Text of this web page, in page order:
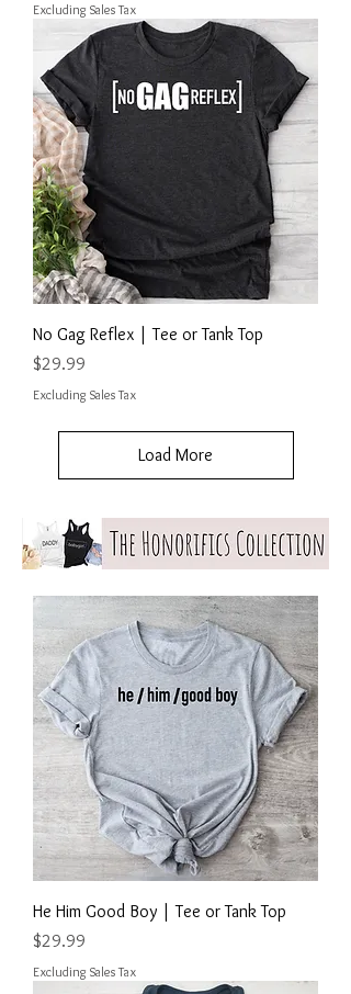
Excluding Sales Tax
No Gag Reflex | Tee or Tank Top
Price
$29.99
Excluding Sales Tax
Load More
He Him Good Boy | Tee or Tank Top
Price
$29.99
Excluding Sales Tax